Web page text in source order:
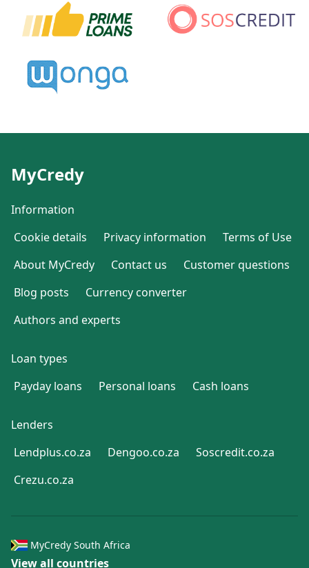
MyCredy
Information
Cookie details
Privacy information
Terms of Use
About MyCredy
Contact us
Customer questions
Blog posts
Currency converter
Authors and experts
Loan types
Payday loans
Personal loans Cash loans
Lenders
Lendplus.co.za
Dengoo.co.za
Soscredit.co.za
Crezu.co.za
MyCredy South Africa
View all countries